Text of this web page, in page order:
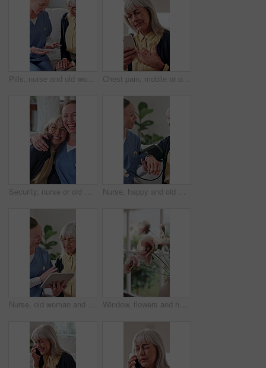
Pills, nurse and old woman in home with medicine, healthcare schedule and explain dose. Caregiver, people and talking in living room with medication box for medical help, support and retirement Chest pain, mobile or old woman in home for telehealth, research symptoms or emergency contact. Senior person, stress or phone in house for typing urgent message, heart attack or difficulty breathing
Security, nurse or old woman in house with face, understanding or bonding in elderly care. Support, caregiver or senior person with embrace, loving connection or happy relationship in retirement. Nurse, happy and old woman with test for blood pressure, hypertension diagnosis and monitor heart. Caregiver, help and senior resident in nursing home for cardiovascular exam with smile for results
Nurse, old woman and tablet for healthcare with consulting, feedback or review in retirement home. App, medical results and report with caregiver speaking to senior patient for checkup or visit Window, flowers and home decor for interior design, floral bouquet and fresh display in vase. Plant, sunshine and natural bunch or poppy for fragrance, aesthetic and hospitality in rental house